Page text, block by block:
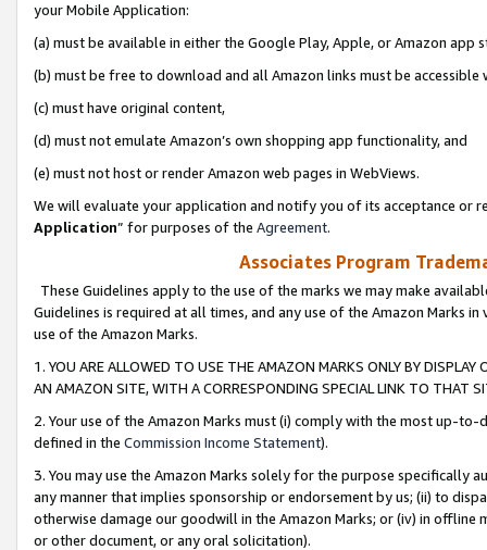
your Mobile Application:
(a) must be available in either the Google Play, Apple, or Amazon app
(b) must be free to download and all Amazon links must be
(c) must have original content,
(d) must not emulate Amazon’s own shopping app functionality, and
(e) must not host or render Amazon web pages in WebViews.
We will evaluate your application and notify you of its acceptance or
Application” for purposes of the Agreement.
Associates Program
These Guidelines apply to the use of the marks we may make
Guidelines is required at all times, and any use of the Amazon Marks
use of the Amazon Marks.
1. YOU ARE ALLOWED TO USE THE AMAZON MARKS ONLY BY
AN AMAZON SITE, WITH A CORRESPONDING SPECIAL LINK TO THAT
2. Your use of the Amazon Marks must (i) comply with the most up-
defined in the Commission Income Statement).
3. You may use the Amazon Marks solely for the purpose specifically
any manner that implies sponsorship or endorsement by us; (ii) to
otherwise damage our goodwill in the Amazon Marks; or (iv) in offline
or other document, or any oral solicitation).